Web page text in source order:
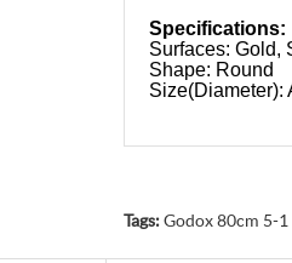
Specifications:
Surfaces: Gold,
Shape: Round
Size(Diameter):
Tags:Godox 80cm 5-